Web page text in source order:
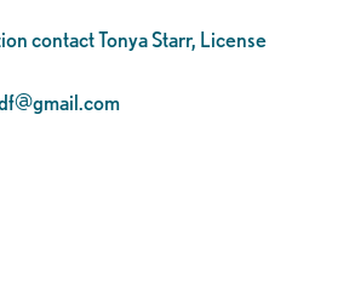
contact Tonya Starr, License